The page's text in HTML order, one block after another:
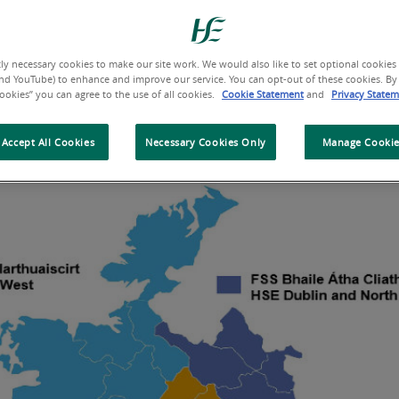
care for people in that area – this is
and the regions operate under the
click on the map below to explore what each
necessary cookies to make our site work. We would also like to set optional cookies
YouTube) to enhance and improve our service. You can opt-out of these cookies.
you can agree to the use of all cookies.
Cookie Statement and Privacy
Necessary Cookies Only
Accept All Cookies Manage